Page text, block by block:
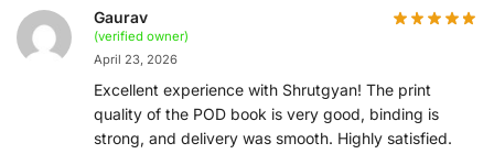
Gaurav
(verified owner)
April 23, 2026
Excellent experience with Shrutgyan! The print
quality of the POD book is very good, binding is
strong, and delivery was smooth. Highly satisfied.